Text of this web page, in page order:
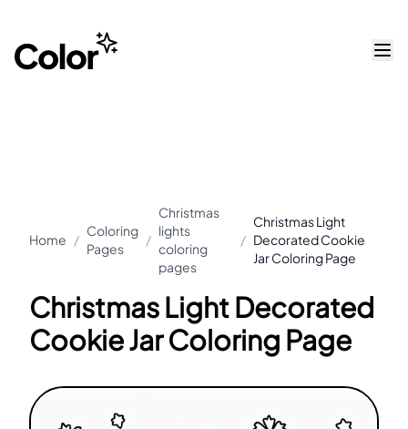
Home /
Coloring
Pages
/
Christmas
lights
coloring
pages
/
Christmas Light
Decorated Cookie
Jar Coloring Page
Christmas Light Decorated
Cookie Jar Coloring Page